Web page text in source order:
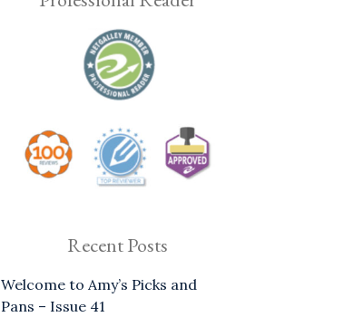
Recent Posts
Welcome to Amy’s Picks and
Pans – Issue 41